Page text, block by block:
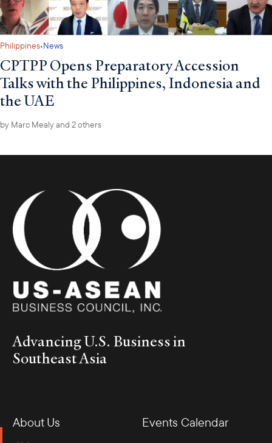
Philippines·News
CPTPP Opens Preparatory Accession
Talks with the Philippines, Indonesia and
the UAE
by Marc Mealyand 2 others
Advancing U.S. Business in
Southeast Asia
About Us Events Calendar